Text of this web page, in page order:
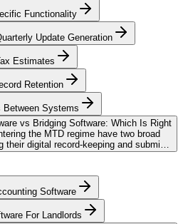
Functionality
Update Generation
Estimates
Retention
Between Systems
vs Bridging Software: Which Is Right
the MTD regime have two broad
their digital record-keeping and submi…
Software
For Landlords